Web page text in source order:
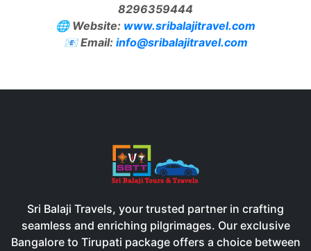
8296359444
🌐 Website: www.sribalajitravel.com
📧 Email: info@sribalajitravel.com
Sri Balaji Travels, your trusted partner in crafting
seamless and enriching pilgrimages. Our exclusive
Bangalore to Tirupati package offers a choice between